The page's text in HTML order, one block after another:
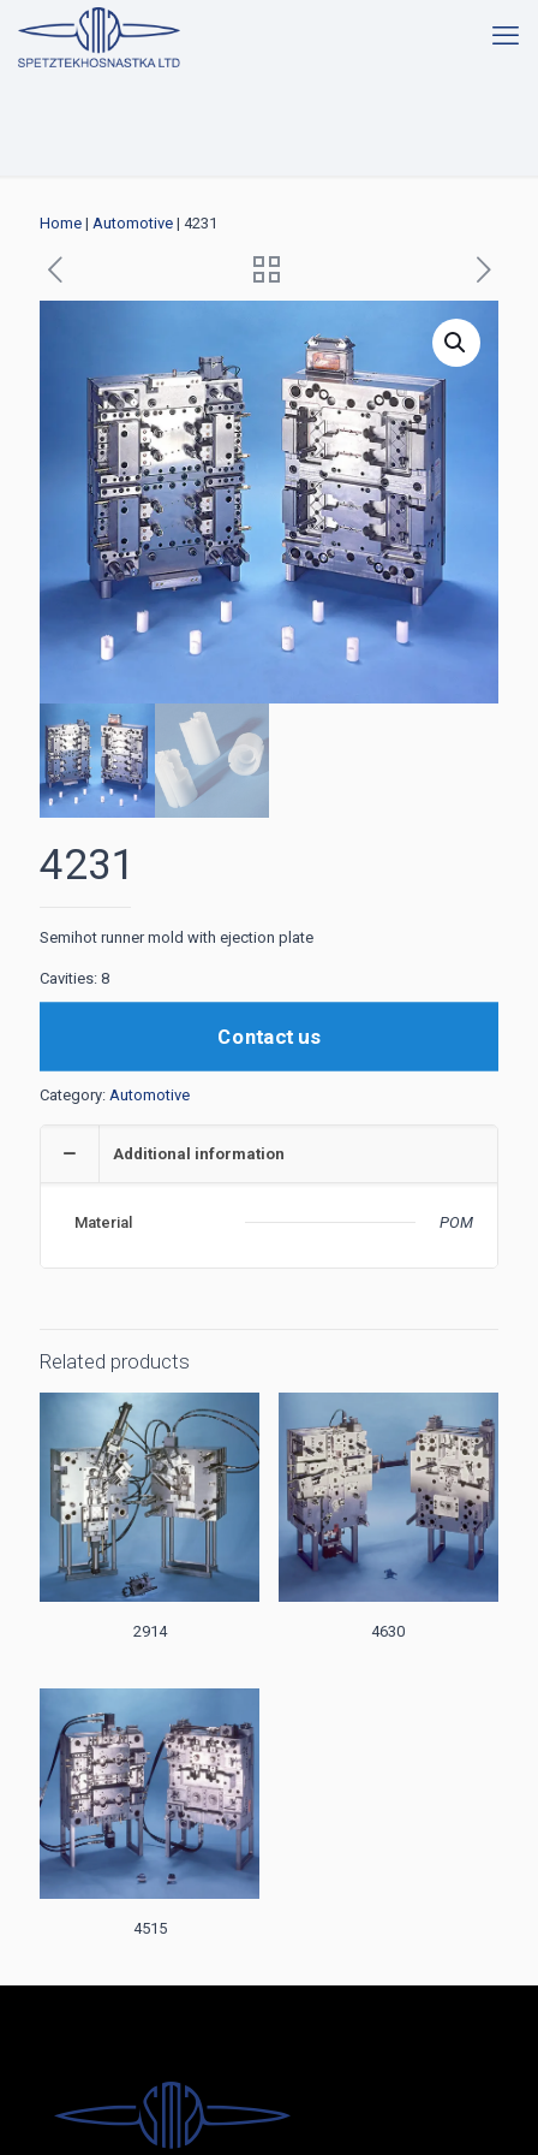
Home | Automotive | 4231
4231
Semihot runner mold with ejection plate
Cavities: 8
Contact us
Category: Automotive
Additional information
Material POM
Related products
2914 4630
4515